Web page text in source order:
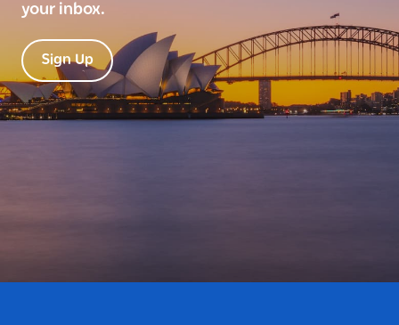
your inbox.
Sign Up